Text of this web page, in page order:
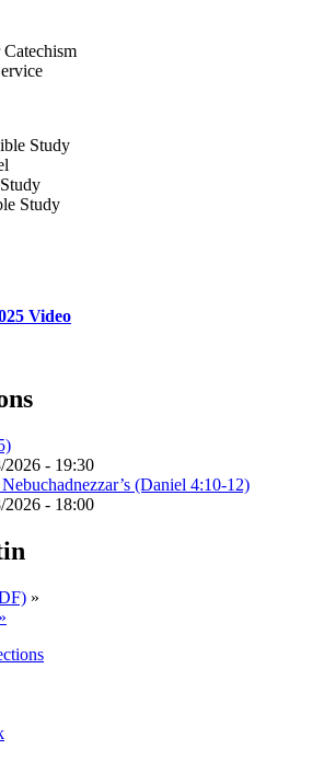
Study
Study
Video
2026 - 19:30
(Daniel 4:10-12)
2026 - 18:00
»